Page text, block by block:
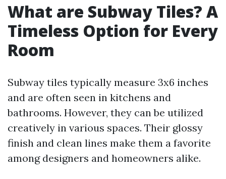
What are Subway Tiles? A
Timeless Option for Every
Room
Subway tiles typically measure 3x6 inches
and are often seen in kitchens and
bathrooms. However, they can be utilized
creatively in various spaces. Their glossy
finish and clean lines make them a favorite
among designers and homeowners alike.